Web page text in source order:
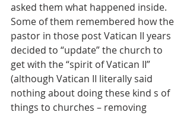
asked them what happened inside.
Some of them remembered how the
pastor in those post Vatican II years
decided to “update” the church to
get with the “spirit of Vatican II”
(although Vatican II literally said
nothing about doing these kind s of
things to churches – removing